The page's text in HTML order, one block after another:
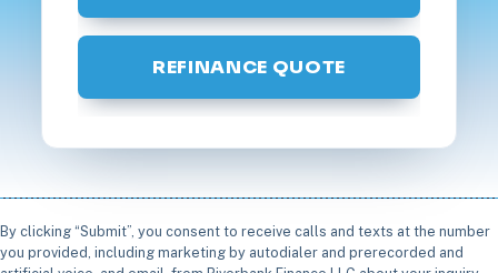
REFINANCE QUOTE
By clicking “Submit”, you consent to receive calls and texts at the number
you provided, including marketing by autodialer and prerecorded and